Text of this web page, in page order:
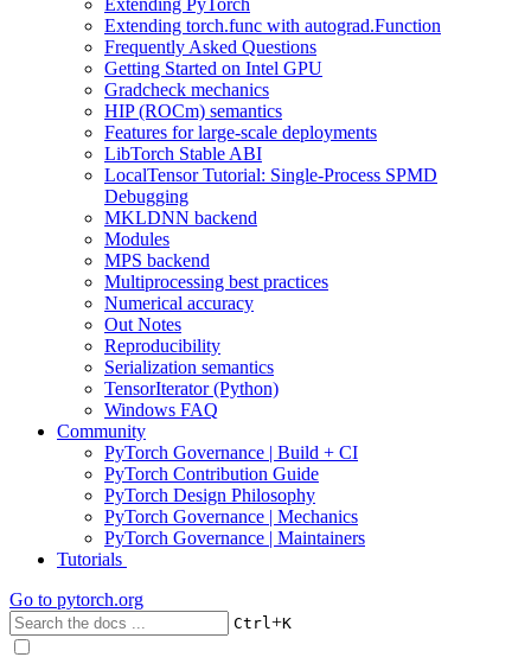
Extending PyTorch
Extending torch.func with autograd.Function
Frequently Asked Questions
Getting Started on Intel GPU
Gradcheck mechanics
HIP (ROCm) semantics
Features for large-scale deployments
LibTorch Stable ABI
LocalTensor Tutorial: Single-Process SPMD
Debugging
MKLDNN backend
Modules
MPS backend
Multiprocessing best practices
Numerical accuracy
Out Notes
Reproducibility
Serialization semantics
TensorIterator (Python)
Windows FAQ
Community
PyTorch Governance | Build + CI
PyTorch Contribution Guide
PyTorch Design Philosophy
PyTorch Governance | Mechanics
PyTorch Governance | Maintainers
Tutorials
Go to pytorch.org
Ctrl+K